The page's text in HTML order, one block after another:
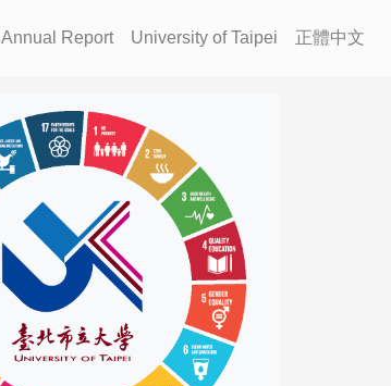
Annual Report University of Taipei 正體中文